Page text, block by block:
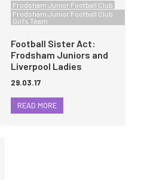
Frodsham Junior Football Club
Frodsham Junior Football Club
Girl's Team
Football Sister Act:
Frodsham Juniors and
Liverpool Ladies
29.03.17
READ MORE